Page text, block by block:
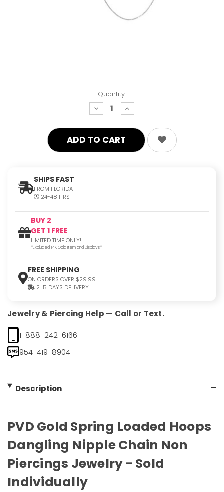
Quantity:
decrease
quantity:
increase
quantity:
SHIPS FAST
FROM FLORIDA
24-48 HRS
BUY 2
GET 1 FREE
LIMITED TIME ONLY!
*Excluded 14K Gold Item and Displays*
FREE SHIPPING
ON ORDERS OVER $29.99
2-5 DAYS DELIVERY
Jewelry & Piercing Help — Call or Text.
1-888-242-6166
954-419-8904
Description
PVD Gold Spring Loaded Hoops
Dangling Nipple Chain Non
Piercings Jewelry - Sold
Individually